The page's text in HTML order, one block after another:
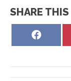
SHARE
Share